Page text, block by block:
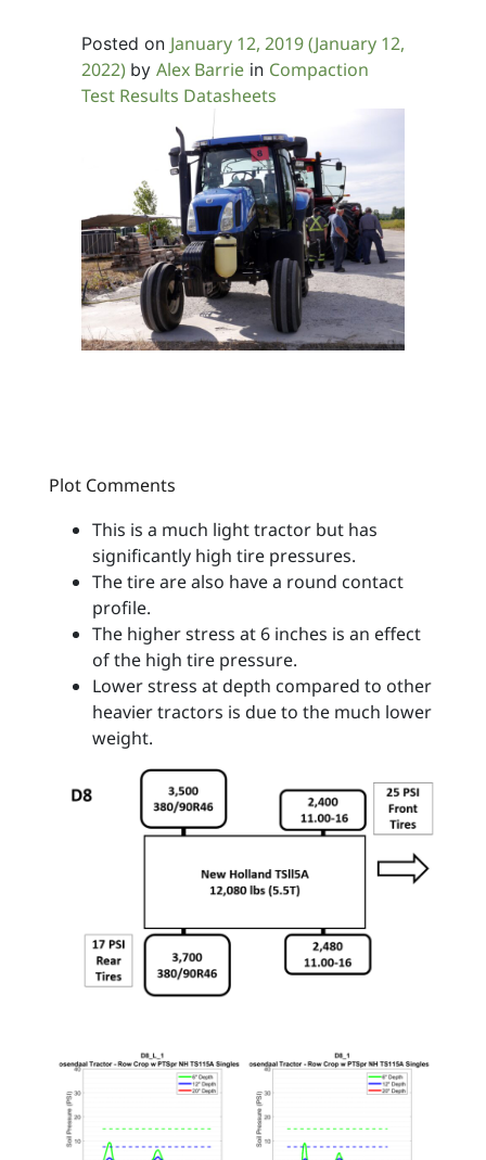
Posted on January 12, 2019(January 12,
2022) by Alex Barrie in Compaction
Test Results Datasheets
Plot Comments
This is a much light tractor but has
significantly high tire pressures.
The tire are also have a round contact
profile.
The higher stress at 6 inches is an effect
of the high tire pressure.
Lower stress at depth compared to other
heavier tractors is due to the much lower
weight.